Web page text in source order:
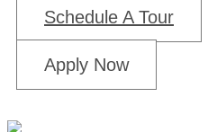
Schedule A Tour
Apply Now